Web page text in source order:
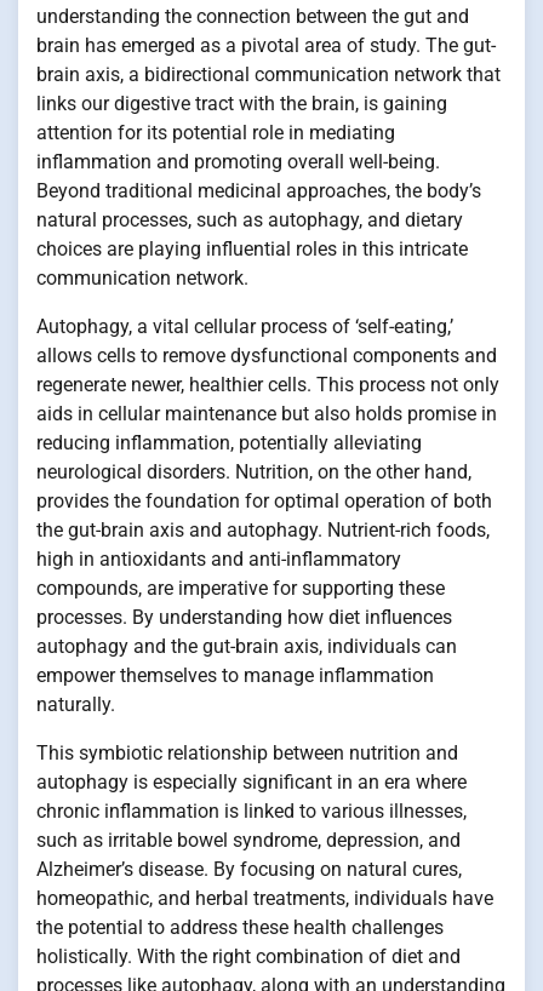
understanding the connection between the gut and
brain has emerged as a pivotal area of study. The gut-
brain axis, a bidirectional communication network that
links our digestive tract with the brain, is gaining
attention for its potential role in mediating
inflammation and promoting overall well-being.
Beyond traditional medicinal approaches, the body’s
natural processes, such as autophagy, and dietary
choices are playing influential roles in this intricate
communication network.
Autophagy, a vital cellular process of ‘self-eating,’
allows cells to remove dysfunctional components and
regenerate newer, healthier cells. This process not only
aids in cellular maintenance but also holds promise in
reducing inflammation, potentially alleviating
neurological disorders. Nutrition, on the other hand,
provides the foundation for optimal operation of both
the gut-brain axis and autophagy. Nutrient-rich foods,
high in antioxidants and anti-inflammatory
compounds, are imperative for supporting these
processes. By understanding how diet influences
autophagy and the gut-brain axis, individuals can
empower themselves to manage inflammation
naturally.
This symbiotic relationship between nutrition and
autophagy is especially significant in an era where
chronic inflammation is linked to various illnesses,
such as irritable bowel syndrome, depression, and
Alzheimer’s disease. By focusing on natural cures,
homeopathic, and herbal treatments, individuals have
the potential to address these health challenges
holistically. With the right combination of diet and
processes like autophagy, along with an understanding